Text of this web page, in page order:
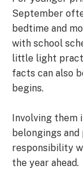
September
bedtime and
with school
little light
facts can also
begins.
Involving them
belongings
responsibility
the year ahead.